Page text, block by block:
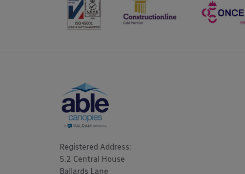
Registered Address:
5.2 Central House
Ballards Lane